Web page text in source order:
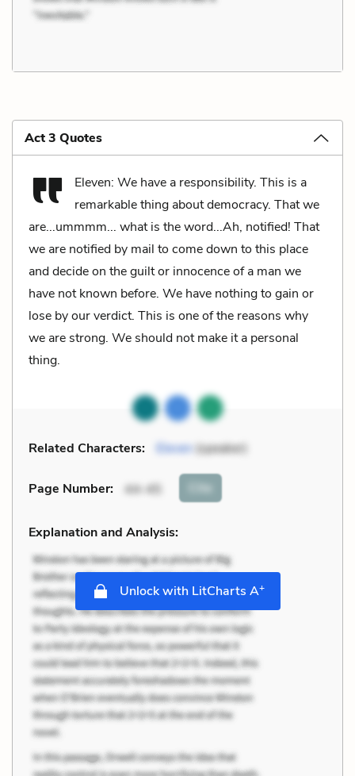
Act 3 Quotes
Eleven: We have a responsibility. This is a
remarkable thing about democracy. That we
are...ummmm... what is the word...Ah, notified! That
we are notified by mail to come down to this place
and decide on the guilt or innocence of a man we
have not known before. We have nothing to gain or
lose by our verdict. This is one of the reasons why
we are strong. We should not make it a personal
thing.
Related Characters: Eleven(speaker)
Page Number: 44-45 Cite
Explanation and Analysis:
Unlock with LitCharts A+